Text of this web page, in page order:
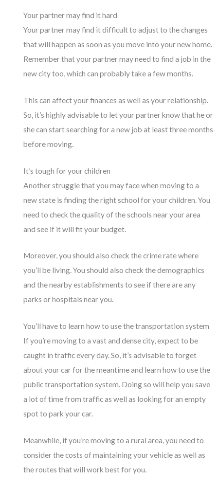
Your partner may find it hard
Your partner may find it difficult to adjust to the changes
that will happen as soon as you move into your new home.
Remember that your partner may need to find a job in the
new city too, which can probably take a few months.
This can affect your finances as well as your relationship.
So, it’s highly advisable to let your partner know that he or
she can start searching for a new job at least three months
before moving.
It’s tough for your children
Another struggle that you may face when moving to a
new state is finding the right school for your children. You
need to check the quality of the schools near your area
and see if it will fit your budget.
Moreover, you should also check the crime rate where
you’ll be living. You should also check the demographics
and the nearby establishments to see if there are any
parks or hospitals near you.
You’ll have to learn how to use the transportation system
If you’re moving to a vast and dense city, expect to be
caught in traffic every day. So, it’s advisable to forget
about your car for the meantime and learn how to use the
public transportation system. Doing so will help you save
a lot of time from traffic as well as looking for an empty
spot to park your car.
Meanwhile, if you’re moving to a rural area, you need to
consider the costs of maintaining your vehicle as well as
the routes that will work best for you.